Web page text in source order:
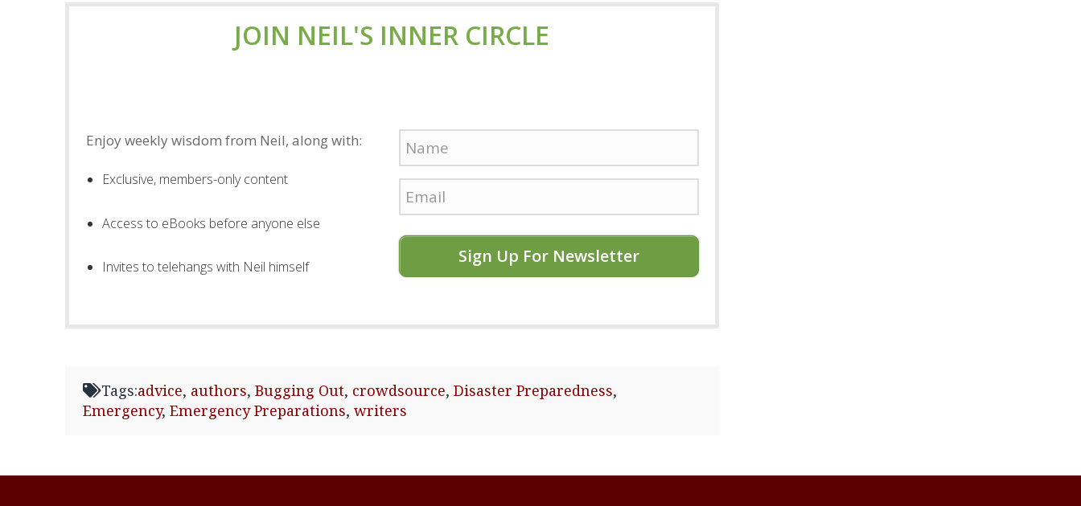
JOIN NEIL'S INNER CIRCLE
Enjoy weekly wisdom from Neil, along with:
Exclusive, members-only content
Access to eBooks before anyone else
Invites to telehangs with Neil himself Sign Up For Newsletter
Tags:advice, authors,Bugging Out, crowdsource,Disaster Preparedness,
Emergency,Emergency Preparations,writers